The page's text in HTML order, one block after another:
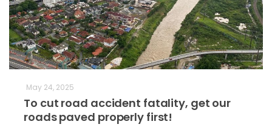
May 24, 2025
To cut road accident fatality, get our
roads paved properly first!